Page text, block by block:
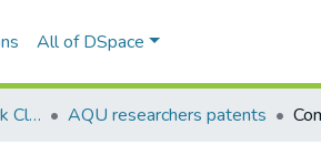
All of DSpace
AQU Research Network Clusters AQU researchers patents